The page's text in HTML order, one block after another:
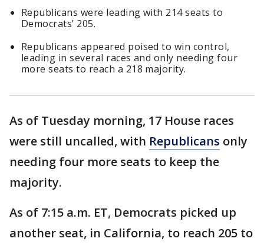
Republicans were leading with 214 seats to
Democrats’ 205.
Republicans appeared poised to win control,
leading in several races and only needing four
more seats to reach a 218 majority.
As of Tuesday morning, 17 House races
were still uncalled, with Republicans only
needing four more seats to keep the
majority.
As of 7:15 a.m. ET, Democrats picked up
another seat, in California, to reach 205 to